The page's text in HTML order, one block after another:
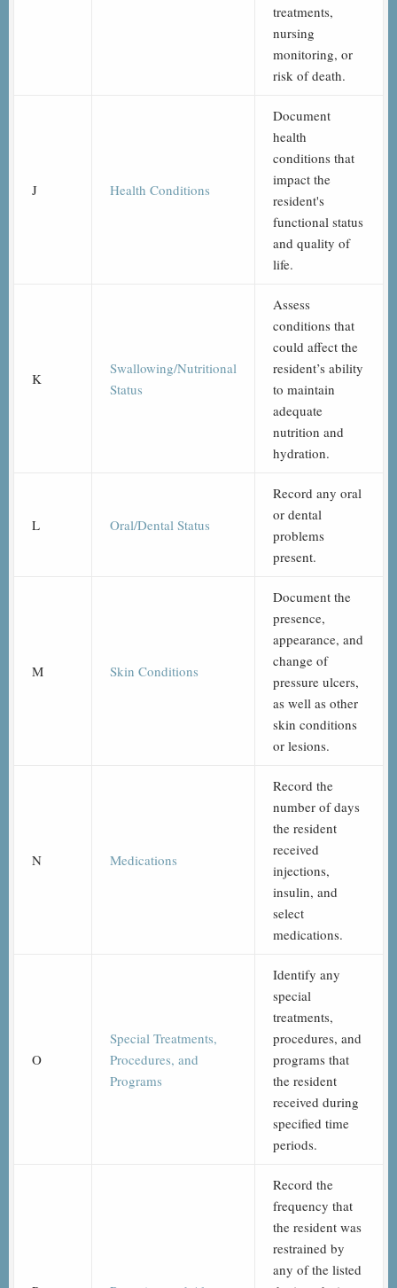
treatments,
nursing
monitoring, or
risk of death.
J Health Conditions
Document
health
conditions that
impact the
resident's
functional status
and quality of
life.
K
Swallowing/Nutritional
Status
Assess
conditions that
could affect the
resident’s ability
to maintain
adequate
nutrition and
hydration.
L Oral/Dental Status
Record any oral
or dental
problems
present.
M Skin Conditions
Document the
presence,
appearance, and
change of
pressure ulcers,
as well as other
skin conditions
or lesions.
N Medications
Record the
number of days
the resident
received
injections,
insulin, and
select
medications.
O
Special Treatments,
Procedures, and
Programs
Identify any
special
treatments,
procedures, and
programs that
the resident
received during
specified time
periods.
Record the
frequency that
the resident was
restrained by
any of the listed